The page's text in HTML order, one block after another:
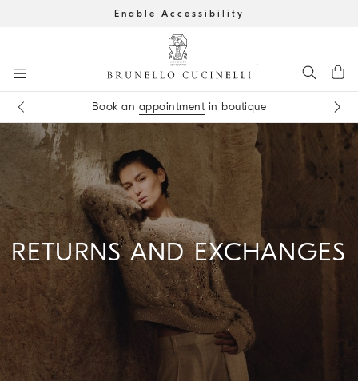
Enable Accessibility
Book an appointment in boutique
Get the latest updates by subscribing to our
main content start
RETURNS AND EXCHANGES